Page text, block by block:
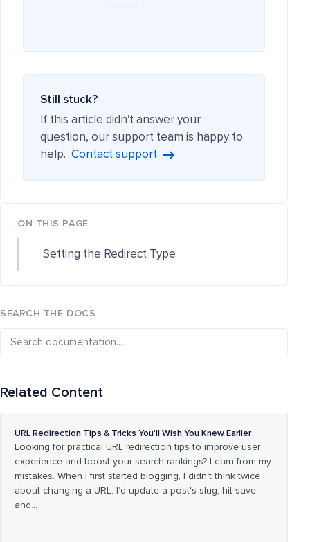
Still stuck?
If this article didn't answer your
question, our support team is happy to
help. Contact support
ON THIS PAGE
Setting the Redirect Type
SEARCH THE DOCS
Related Content
URL Redirection Tips & Tricks You’ll Wish You Knew Earlier
Looking for practical URL redirection tips to improve user
experience and boost your search rankings? Learn from my
mistakes. When I first started blogging, I didn't think twice
about changing a URL. I’d update a post's slug, hit save,
and…